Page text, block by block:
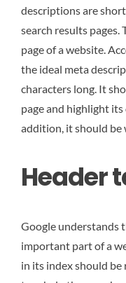
descriptions are
search results pages.
page of a website.
the ideal meta
characters long. It
page and highlight
addition, it should be
Header
Google understands
important part of a
in its index should be